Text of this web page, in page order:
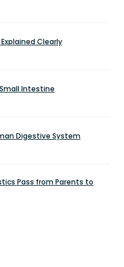
Clearly
Intestine
Digestive System
Pass from Parents to